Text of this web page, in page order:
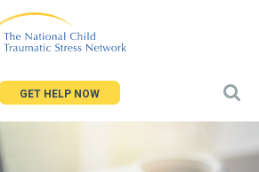
GET HELP NOW